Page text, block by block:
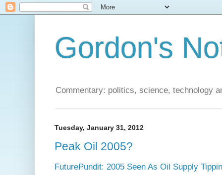
Gordon's
Commentary: politics, science, technology
Tuesday, January 31, 2012
Peak Oil 2005?
FuturePundit: 2005 Seen As Oil Supply